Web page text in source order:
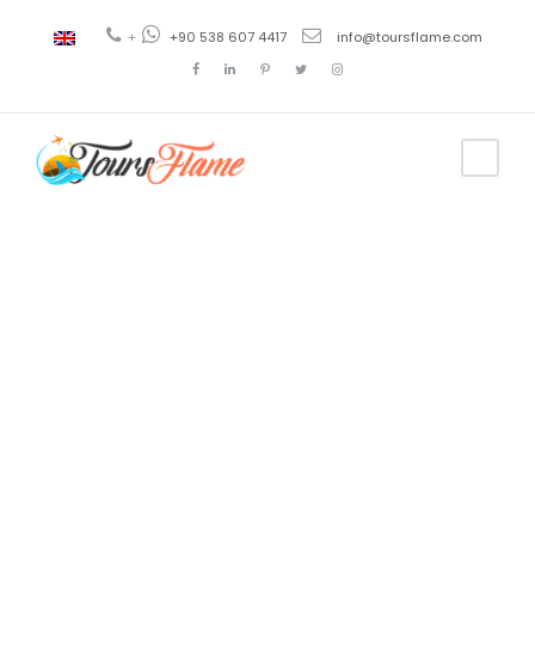
+ +90 538 607 4417 info@toursflame.com